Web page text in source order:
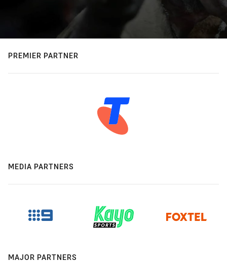
PREMIER PARTNER
MEDIA PARTNERS
MAJOR PARTNERS